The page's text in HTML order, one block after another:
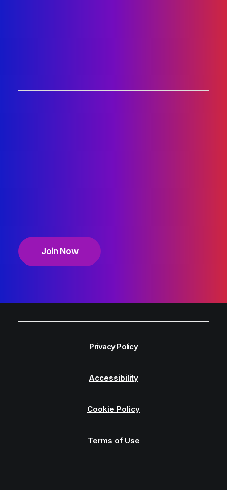
Join Now
Privacy Policy
Accessibility
Cookie Policy
Terms of Use